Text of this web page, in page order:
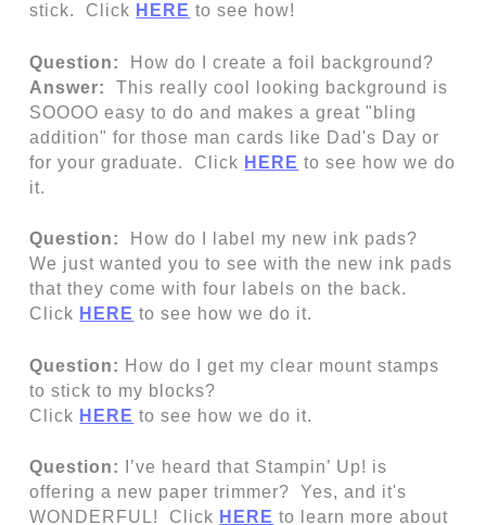
stick. Click HERE to see how!
Question:
How do I create a foil background?
Answer:
This really cool looking background is
SOOOO easy to do and makes a great "bling
addition" for those man cards like Dad's Day or
for your graduate. Click HERE to see how we do
it.
Question:
How do I label my new ink pads?
We just wanted you to see with the new ink pads
that they come with four labels on the back.
Click HERE to see how we do it.
Question: How do I get my clear mount stamps
to stick to my blocks?
Click HERE to see how we do it.
Question:
I’ve heard that Stampin’ Up! is
offering a new paper trimmer? Yes, and it's
WONDERFUL! Click HERE to learn more about